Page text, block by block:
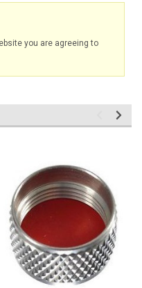
you are agreeing to